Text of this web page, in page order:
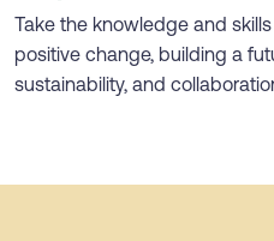
Take the knowledge and
positive change, building a
sustainability, and